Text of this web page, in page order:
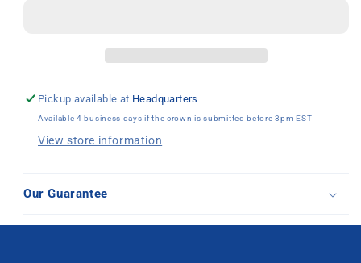
Pickup available at Headquarters
Available 4 business days if the crown is submitted before 3pm EST
View store information
Our Guarantee